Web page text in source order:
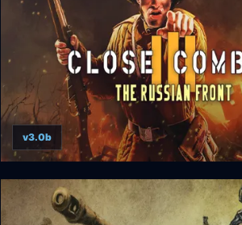
Close Combat 3: The Russian Front
v3.0b